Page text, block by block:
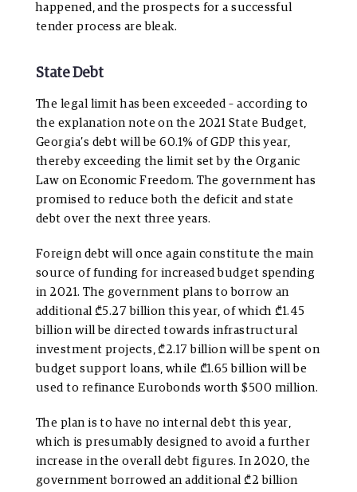
happened, and the prospects for a successful
tender process are bleak.
State Debt
The legal limit has been exceeded – according to
the explanation note on the 2021 State Budget,
Georgia’s debt will be 60.1% of GDP this year,
thereby exceeding the limit set by the Organic
Law on Economic Freedom. The government has
promised to reduce both the deficit and state
debt over the next three years.
Foreign debt will once again constitute the main
source of funding for increased budget spending
in 2021. The government plans to borrow an
additional ₾5.27 billion this year, of which ₾1.45
billion will be directed towards infrastructural
investment projects, ₾2.17 billion will be spent on
budget support loans, while ₾1.65 billion will be
used to refinance Eurobonds worth $500 million.
The plan is to have no internal debt this year,
which is presumably designed to avoid a further
increase in the overall debt figures. In 2020, the
government borrowed an additional ₾2 billion